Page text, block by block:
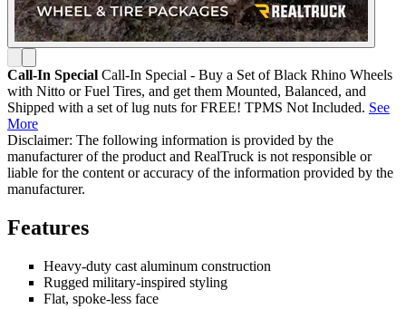
Call-In Special Call-In Special - Buy a Set of Black Rhino Wheels
with Nitto or Fuel Tires, and get them Mounted, Balanced, and
Shipped with a set of lug nuts for FREE! TPMS Not Included. See
More
Disclaimer: The following information is provided by the
manufacturer of the product and RealTruck is not responsible or
liable for the content or accuracy of the information provided by the
manufacturer.
Features
Heavy-duty cast aluminum construction
Rugged military-inspired styling
Flat, spoke-less face